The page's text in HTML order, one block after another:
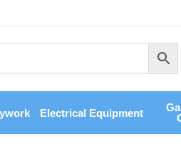
Electrical Equipment